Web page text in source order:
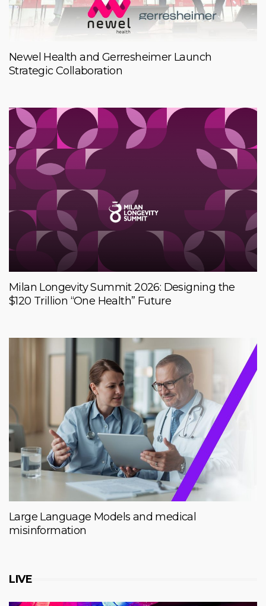
Newel Health and Gerresheimer Launch
Strategic Collaboration
Milan Longevity Summit 2026: Designing the
$120 Trillion “One Health” Future
Large Language Models and medical
misinformation
LIVE